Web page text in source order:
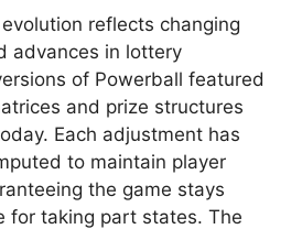
evolution reflects changing
advances in lottery
of Powerball featured
and prize structures
Each adjustment has
to maintain player
the game stays
for taking part states. The